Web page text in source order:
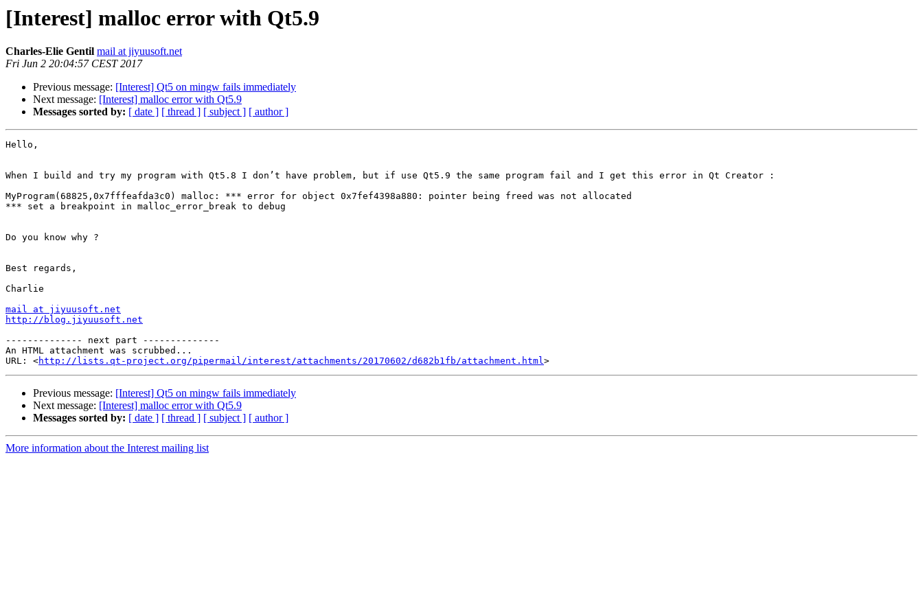
[Interest] malloc error with Qt5.9
Charles-Elie Gentil mail at jiyuusoft.net
Fri Jun 2 20:04:57 CEST 2017
Previous message: [Interest] Qt5 on mingw fails immediately
Next message: [Interest] malloc error with Qt5.9
Messages sorted by: [ date ] [ thread ] [ subject ] [ author ]
Hello,
When I build and try my program with Qt5.8 I don’t have problem, but if use Qt5.9 the same program fail and I get this error in Qt Creator :
MyProgram(68825,0x7fffeafda3c0) malloc: *** error for object 0x7fef4398a880: pointer being freed was not allocated
*** set a breakpoint in malloc_error_break to debug
Do you know why ?
Best regards,
Charlie
mail at jiyuusoft.net
http://blog.jiyuusoft.net
-------------- next part --------------
An HTML attachment was scrubbed...
URL: <http://lists.qt-project.org/pipermail/interest/attachments/20170602/d682b1fb/attachment.html
Previous message: [Interest] Qt5 on mingw fails immediately
Next message: [Interest] malloc error with Qt5.9
Messages sorted by: [ date ] [ thread ] [ subject ] [ author ]
More information about the Interest mailing list